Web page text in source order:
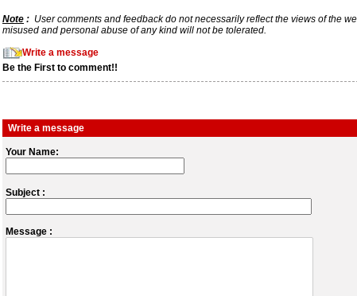
Note : User comments and feedback do not necessarily reflect the views of the
misused and personal abuse of any kind will not be tolerated.
Write a message
Be the First to comment!!
Write a message
Your Name:
Subject :
Message :